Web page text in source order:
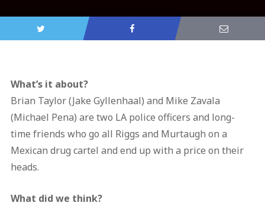
What’s it about?
Brian Taylor (Jake Gyllenhaal) and Mike Zavala
(Michael Pena) are two LA police officers and long-
time friends who go all Riggs and Murtaugh on a
Mexican drug cartel and end up with a price on their
heads.
What did we think?